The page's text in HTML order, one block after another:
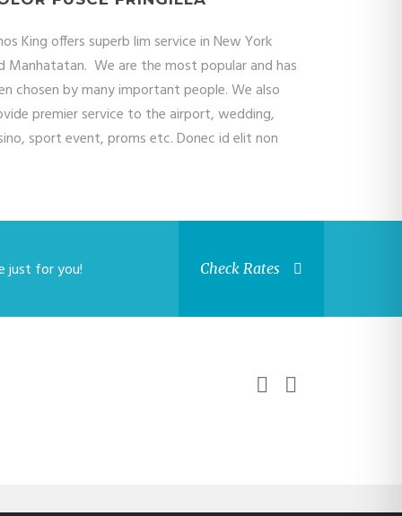
King offers superb lim service in New York
Manhatatan. We are the most popular and has
chosen by many important people. We also
premier service to the airport, wedding,
sport event, proms etc. Donec id elit non
just for you! Check Rates